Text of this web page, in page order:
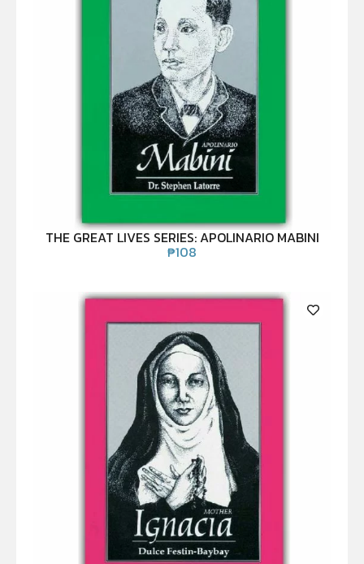
THE GREAT LIVES SERIES: APOLINARIO MABINI
₱108